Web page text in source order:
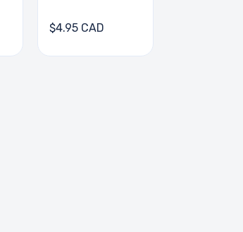
$4.95 CAD